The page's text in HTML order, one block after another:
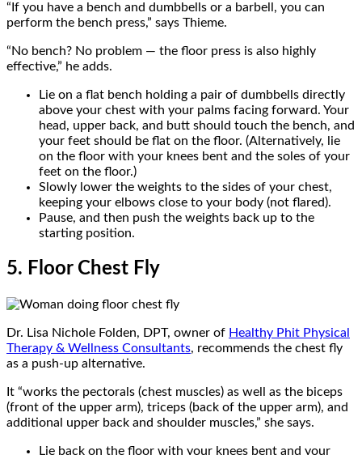
“If you have a bench and dumbbells or a barbell, you can
perform the bench press,” says Thieme.
“No bench? No problem — the floor press is also highly
effective,” he adds.
Lie on a flat bench holding a pair of dumbbells directly
above your chest with your palms facing forward. Your
head, upper back, and butt should touch the bench, and
your feet should be flat on the floor. (Alternatively, lie
on the floor with your knees bent and the soles of your
feet on the floor.)
Slowly lower the weights to the sides of your chest,
keeping your elbows close to your body (not flared).
Pause, and then push the weights back up to the
starting position.
5. Floor Chest Fly
Dr. Lisa Nichole Folden, DPT, owner of Healthy Phit Physical
Therapy & Wellness Consultants, recommends the chest fly
as a push-up alternative.
It “works the pectorals (chest muscles) as well as the biceps
(front of the upper arm), triceps (back of the upper arm), and
additional upper back and shoulder muscles,” she says.
Lie back on the floor with your knees bent and your